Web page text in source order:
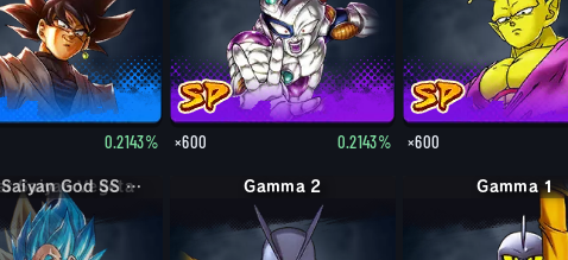
0.2143% ×600 0.2143% ×600
Super Saiyan God SS Vegeta Gamma 2 Gamma 1